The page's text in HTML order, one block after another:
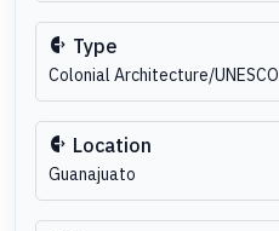
Type
Colonial Architecture/UNESCO
Location
Guanajuato